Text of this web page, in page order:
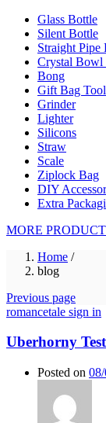
Glass Bottle
Silent Bottle
Straight Pipe
Crystal Bowl
Bong
Gift Bag
Grinder
Lighter
Silicons
Straw
Scale
Ziplock Bag
DIY
Extra
MORE
Home /
blog
Previous page
romancetale sign in
Uberhorny
Posted on